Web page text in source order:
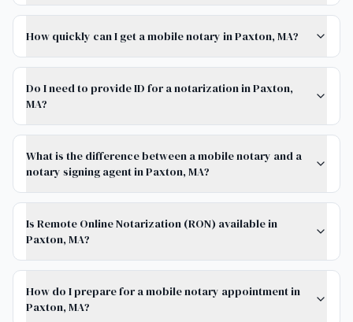
How quickly can I get a mobile notary in Paxton, MA?
Do I need to provide ID for a notarization in Paxton,
MA?
What is the difference between a mobile notary and a
notary signing agent in Paxton, MA?
Is Remote Online Notarization (RON) available in
Paxton, MA?
How do I prepare for a mobile notary appointment in
Paxton, MA?